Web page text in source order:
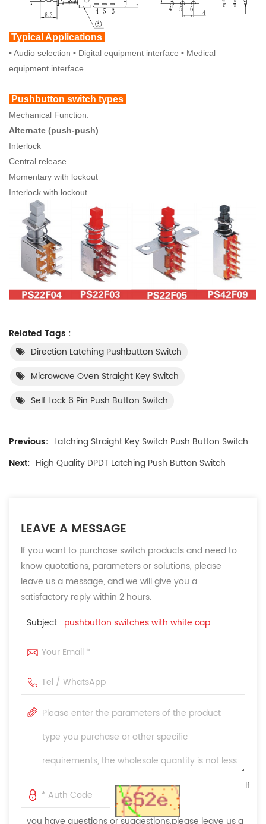
Typical Applications
• Audio selection • Digital equipment interface • Medical
equipment interface
Pushbutton switch types
Mechanical Function:
Alternate (push-push)
Interlock
Central release
Momentary with lockout
Interlock with lockout
Related Tags :
Direction Latching Pushbutton Switch
Microwave Oven Straight Key Switch
Self Lock 6 Pin Push Button Switch
Previous: Latching Straight Key Switch Push Button Switch
Next: High Quality DPDT Latching Push Button Switch
LEAVE A MESSAGE
If you want to purchase switch products and need to
know quotations, parameters or solutions, please
leave us a message, and we will give you a
satisfactory reply within 2 hours.
Subject : pushbutton switches with white cap
If
you have questions or suggestions,please leave us a